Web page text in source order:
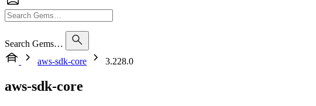
Search Gems…
aws-sdk-core
3.228.0
aws-sdk-core